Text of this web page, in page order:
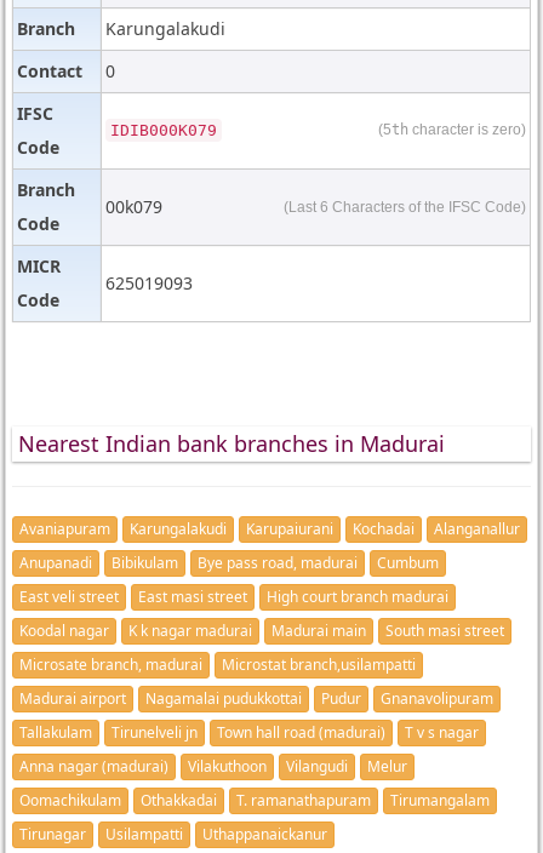
Branch
Karungalakudi
Contact
0
IFSC
Code
IDIB000K079 (5th character is zero)
Branch
Code
00k079 (Last 6 Characters of the IFSC Code)
MICR
Code
625019093
Nearest Indian bank branches in Madurai
Avaniapuram Karungalakudi Karupaiurani Kochadai
Alanganallur
Anupanadi
Bibikulam Bye pass road, madurai
Cumbum
East veli street
East masi street
High court branch madurai
Koodal nagar
K k nagar madurai Madurai main
South masi street
Microsate branch, madurai
Microstat branch,usilampatti
Madurai airport
Nagamalai pudukkottai Pudur
Gnanavolipuram
Tallakulam
Tirunelveli jn Town hall road (madurai)
T v s nagar
Anna nagar (madurai)
Vilakuthoon Vilangudi
Melur
Oomachikulam
Othakkadai T. ramanathapuram
Tirumangalam
Tirunagar
Usilampatti Uthappanaickanur